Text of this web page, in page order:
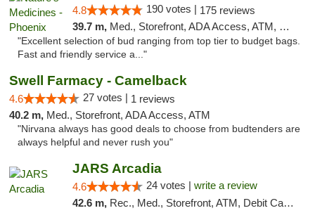
4.8 190 votes | 175 reviews
39.7 m, Med., Storefront, ADA Access, ATM, Debit Card
"Excellent selection of bud ranging from top tier to budget bags.
Fast and friendly service a..."
Swell Farmacy - Camelback
4.6 27 votes | 1 reviews
40.2 m, Med., Storefront, ADA Access, ATM
"Nirvana always has good deals to choose from budtenders are
always helpful and never rush you"
JARS Arcadia
4.6 24 votes | write a review
42.6 m, Rec., Med., Storefront, ATM, Debit Card, Delivery, Pickup